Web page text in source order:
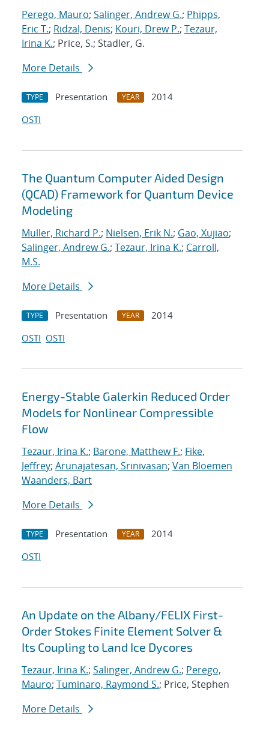
Perego, Mauro; Salinger, Andrew G.; Phipps,
Eric T.; Ridzal, Denis; Kouri, Drew P.; Tezaur,
Irina K.; Price, S.; Stadler, G.
More Details
TYPE Presentation YEAR
2014
OSTI
The Quantum Computer Aided Design
(QCAD) Framework for Quantum Device
Modeling
Muller, Richard P.; Nielsen, Erik N.; Gao, Xujiao;
Salinger, Andrew G.; Tezaur, Irina K.; Carroll,
M.S.
More Details
TYPE Presentation YEAR
2014
OSTI OSTI
Energy-Stable Galerkin Reduced Order
Models for Nonlinear Compressible
Flow
Tezaur, Irina K.; Barone, Matthew F.; Fike,
Jeffrey; Arunajatesan, Srinivasan; Van Bloemen
Waanders, Bart
More Details
TYPE Presentation YEAR
2014
OSTI
An Update on the Albany/FELIX First-
Order Stokes Finite Element Solver &
Its Coupling to Land Ice Dycores
Tezaur, Irina K.; Salinger, Andrew G.; Perego,
Mauro; Tuminaro, Raymond S.; Price, Stephen
More Details